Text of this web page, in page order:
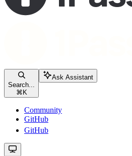
Search...
⌘ K
Ask Assistant
Community
GitHub
GitHub